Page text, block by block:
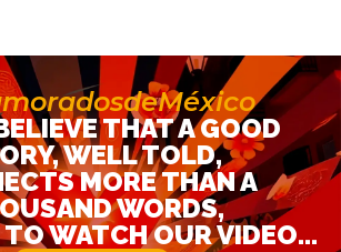
THAT A GOOD
WELL TOLD,
MORE THAN A
WORDS,
WATCH OUR VIDEO...